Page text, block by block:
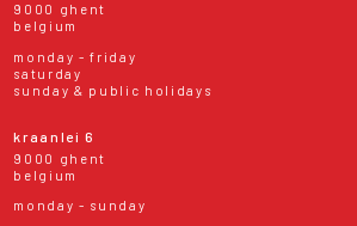
9000 ghent
belgium
monday - friday
saturday
sunday & public holidays
kraanlei 6
9000 ghent
belgium
monday - sunday